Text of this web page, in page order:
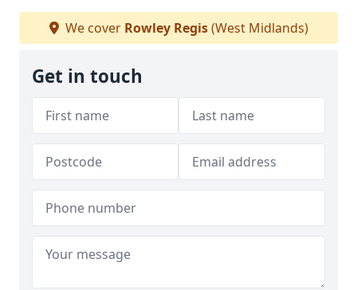
We cover Rowley Regis(West Midlands)
Get in touch